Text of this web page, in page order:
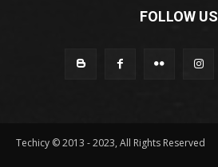
FOLLOW US
Techicy © 2013 - 2023, All Rights Reserved